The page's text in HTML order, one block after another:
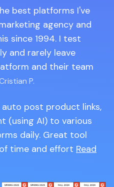
best platforms I've
agency and
since 1994. I test
and rarely leave
and their team
P.
auto post product links,
(using AI) to various
daily. Great tool
time and effort Read